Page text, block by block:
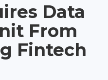
Data
From
Fintech